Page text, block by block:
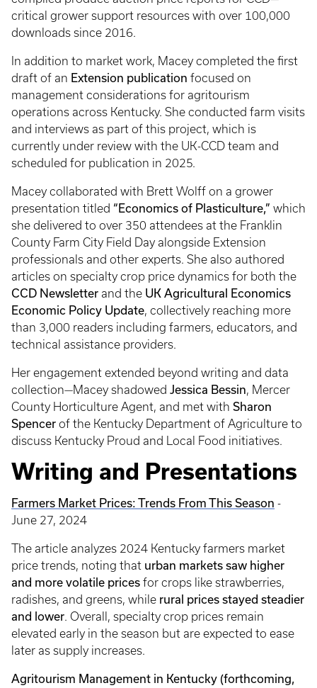
critical grower support resources with over 100,000
downloads since 2016.
In addition to market work, Macey completed the first
draft of an Extension publication focused on
management considerations for agritourism
operations across Kentucky. She conducted farm visits
and interviews as part of this project, which is
currently under review with the UK-CCD team and
scheduled for publication in 2025.
Macey collaborated with Brett Wolff on a grower
presentation titled “Economics of Plasticulture,” which
she delivered to over 350 attendees at the Franklin
County Farm City Field Day alongside Extension
professionals and other experts. She also authored
articles on specialty crop price dynamics for both the
CCD Newsletter and the UK Agricultural Economics
Economic Policy Update, collectively reaching more
than 3,000 readers including farmers, educators, and
technical assistance providers.
Her engagement extended beyond writing and data
collection—Macey shadowed Jessica Bessin, Mercer
County Horticulture Agent, and met with Sharon
Spencer of the Kentucky Department of Agriculture to
discuss Kentucky Proud and Local Food initiatives.
Writing and Presentations
Farmers Market Prices: Trends From This Season -
June 27, 2024
The article analyzes 2024 Kentucky farmers market
price trends, noting that urban markets saw higher
and more volatile prices for crops like strawberries,
radishes, and greens, while rural prices stayed steadier
and lower. Overall, specialty crop prices remain
elevated early in the season but are expected to ease
later as supply increases.
Agritourism Management in Kentucky (forthcoming,